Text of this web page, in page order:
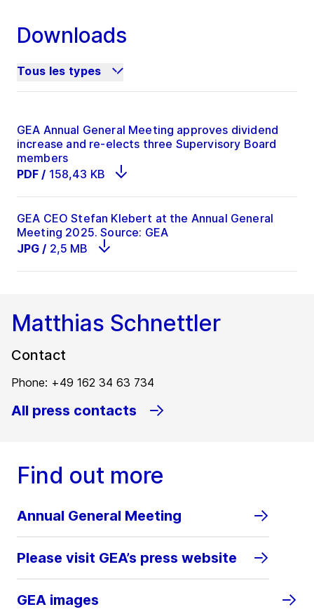
Downloads
Tous les types
GEA Annual General Meeting approves dividend
increase and re-elects three Supervisory Board
members
PDF / 158,43 KB
GEA CEO Stefan Klebert at the Annual General
Meeting 2025. Source: GEA
JPG / 2,5 MB
Matthias Schnettler
Contact
Phone: +49 162 34 63 734
All press contacts
Find out more
Annual General Meeting
Please visit GEA’s press website
GEA images